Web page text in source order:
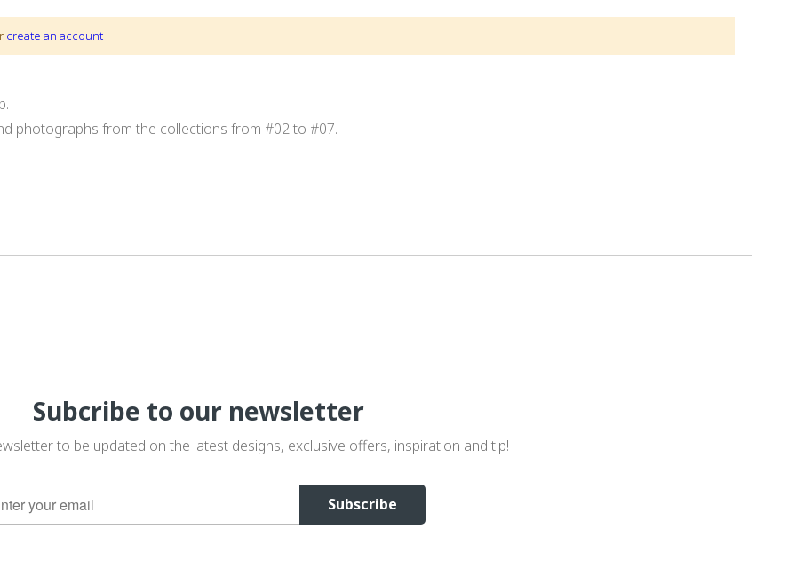
photographs from the collections from #02 to #07.
create an account
Subcribe to our newsletter
to be updated on the latest designs, exclusive offers, inspiration and tip!
Subscribe